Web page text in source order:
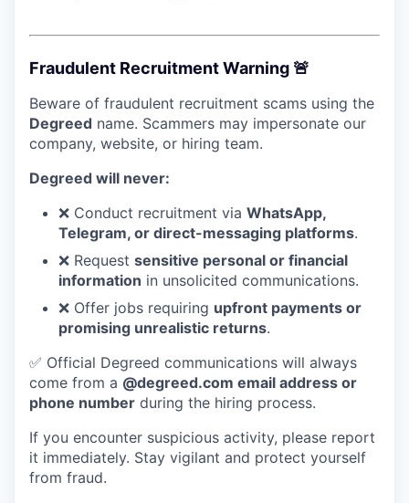
Fraudulent Recruitment Warning 🚨
Beware of fraudulent recruitment scams using the
Degreed name. Scammers may impersonate our
company, website, or hiring team.
Degreed will never:
❌ Conduct recruitment via WhatsApp,
Telegram, or direct-messaging platforms.
❌ Request sensitive personal or financial
information in unsolicited communications.
❌ Offer jobs requiring upfront payments or
promising unrealistic returns.
✅ Official Degreed communications will always
come from a @degreed.com email address or
phone number during the hiring process.
If you encounter suspicious activity, please report
it immediately. Stay vigilant and protect yourself
from fraud.